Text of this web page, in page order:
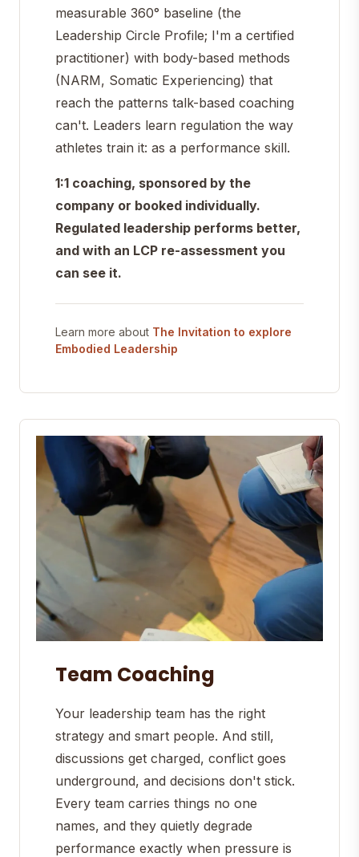
measurable 360° baseline (the
Leadership Circle Profile; I'm a certified
practitioner) with body-based methods
(NARM, Somatic Experiencing) that
reach the patterns talk-based coaching
can't. Leaders learn regulation the way
athletes train it: as a performance skill.
1:1 coaching, sponsored by the
company or booked individually.
Regulated leadership performs better,
and with an LCP re-assessment you
can see it.
Learn more about The Invitation to explore
Embodied Leadership
Team Coaching
Your leadership team has the right
strategy and smart people. And still,
discussions get charged, conflict goes
underground, and decisions don't stick.
Every team carries things no one
names, and they quietly degrade
performance exactly when pressure is